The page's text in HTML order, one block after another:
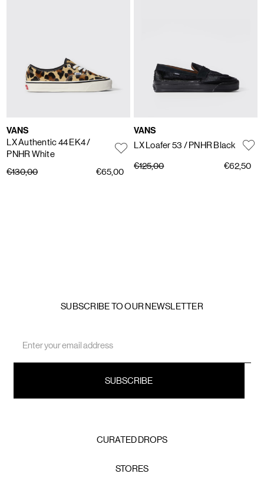
VANS
LX Authentic 44 EK4/
PNHR White
€130,00
€65,00
VANS
LX Loafer 53 / PNHR Black
€125,00 €62,50
SUBSCRIBE TO OUR NEWSLETTER
Address
CURATED DROPS
STORES